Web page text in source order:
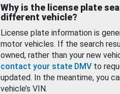
Why is the license plate
different vehicle?
License plate information is
motor vehicles. If the search
owned, rather than your new
contact your state DMV to
updated. In the meantime, you
vehicle’s VIN.